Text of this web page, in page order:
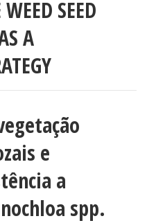
SEED
A
e
a
spp.